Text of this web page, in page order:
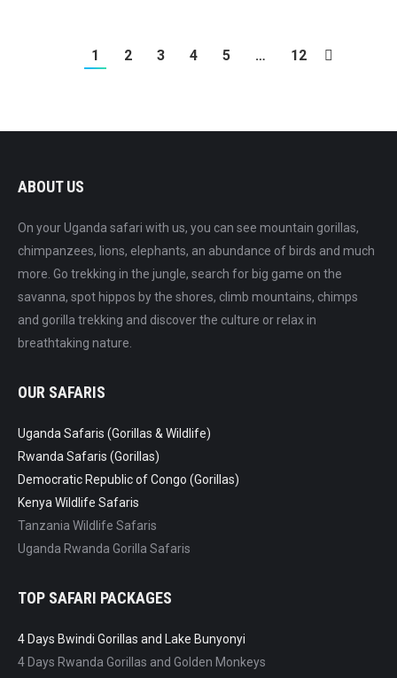
1 2 3 4 5 … 12
ABOUT US
On your Uganda safari with us, you can see mountain gorillas,
chimpanzees, lions, elephants, an abundance of birds and much
more. Go trekking in the jungle, search for big game on the
savanna, spot hippos by the shores, climb mountains, chimps
and gorilla trekking and discover the culture or relax in
breathtaking nature.
OUR SAFARIS
Uganda Safaris (Gorillas & Wildlife)
Rwanda Safaris (Gorillas)
Democratic Republic of Congo (Gorillas)
Kenya Wildlife Safaris
Tanzania Wildlife Safaris
Uganda Rwanda Gorilla Safaris
TOP SAFARI PACKAGES
4 Days Bwindi Gorillas and Lake Bunyonyi
4 Days Rwanda Gorillas and Golden Monkeys